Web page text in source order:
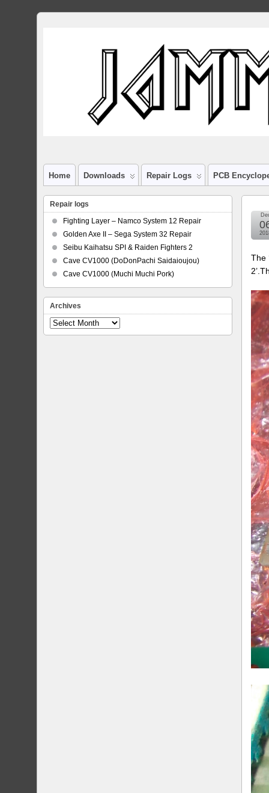
Home Downloads Repair Logs PCB
The
Repair logs
Fighting Layer – Namco System 12 Repair
Golden Axe II – Sega System 32 Repair
Seibu Kaihatsu SPI & Raiden Fighters 2
Cave CV1000 (DoDonPachi Saidaioujou)
Cave CV1000 (Muchi Muchi Pork)
Archives
Archives